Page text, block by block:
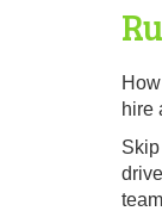
hire